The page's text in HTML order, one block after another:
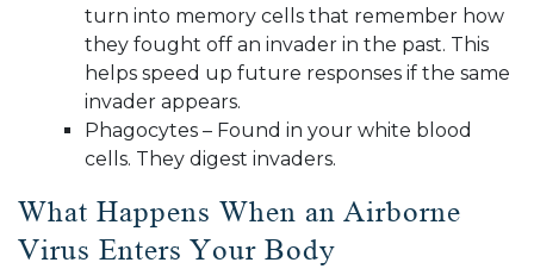
turn into memory cells that remember how
they fought off an invader in the past. This
helps speed up future responses if the same
invader appears.
Phagocytes – Found in your white blood
cells. They digest invaders.
What Happens When an Airborne
Virus Enters Your Body